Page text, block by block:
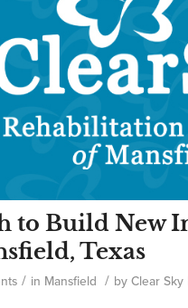
to Build New
Texas
/ in Mansfield / by Clear Sky